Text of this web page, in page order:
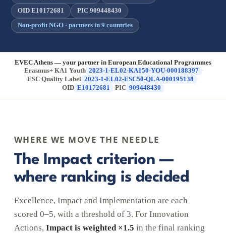
OID E10172681 PIC 909448430
Non-profit NGO · partners in 9 countries
EVEC Athens — your partner in European Educational Programmes
·Erasmus+ KA1 Youth 2023-1-EL02-KA150-YOU-000188397 ·
ESC Quality Label 2023-1-EL02-ESC50-QLA-000195138 ·
OID E10172681 ·PIC 909448430
WHERE WE MOVE THE NEEDLE
The Impact criterion —
where ranking is decided
Excellence, Impact and Implementation are each
scored 0–5, with a threshold of 3. For Innovation
Actions, Impact is weighted ×1.5 in the final ranking